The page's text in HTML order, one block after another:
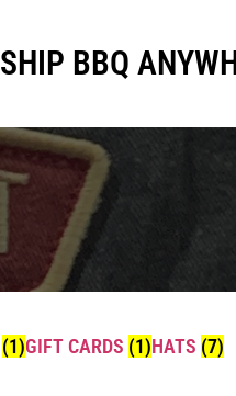
SHIP BBQ
(1)GIFT CARDS (1)HATS (7)